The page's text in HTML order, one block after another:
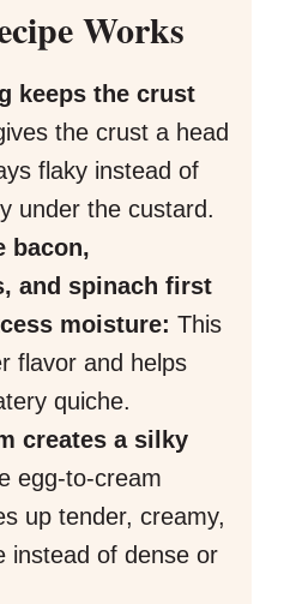
Works
keeps the crust
the crust a head
flaky instead of
under the custard.
bacon,
and spinach first
moisture: This
flavor and helps
quiche.
creates a silky
egg-to-cream
up tender, creamy,
instead of dense or